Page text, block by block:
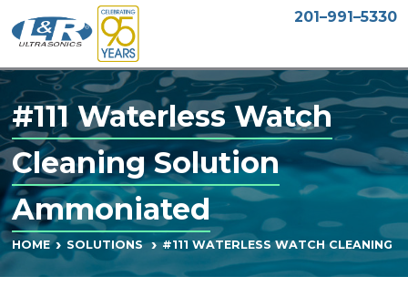
201–991–5330
#111 Waterless Watch
Cleaning Solution
Ammoniated
HOME SOLUTIONS #111 WATERLESS WATCH CLEANING